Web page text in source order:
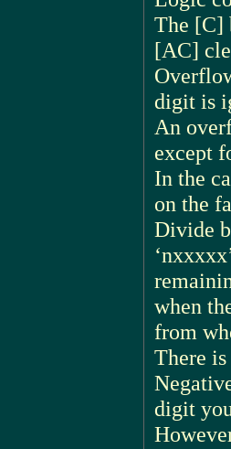
The [C]
[AC]
digit is
An
except
In the
on the
Divide
when
from
There
digit